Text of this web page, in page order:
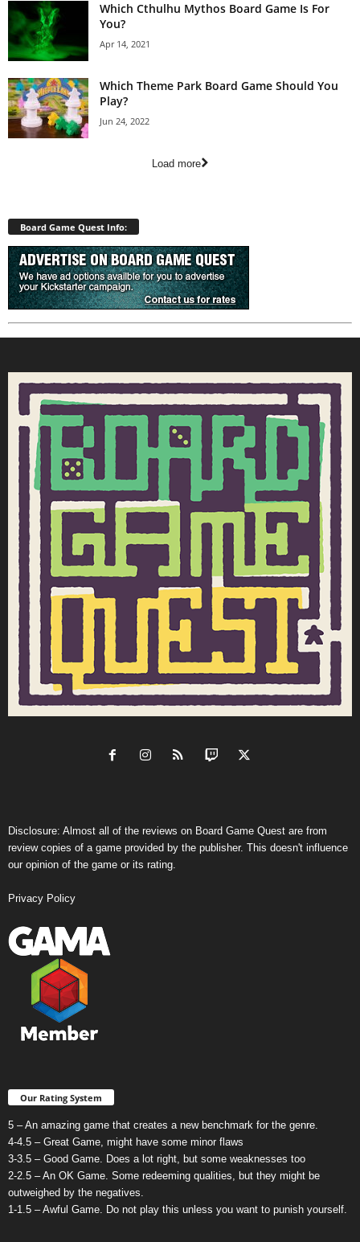
Which Cthulhu Mythos Board Game Is For
You?
Apr 14, 2021
Which Theme Park Board Game Should You
Play?
Jun 24, 2022
Load more
Board Game Quest Info:
Disclosure: Almost all of the reviews on Board Game Quest are from
review copies of a game provided by the publisher. This doesn't influence
our opinion of the game or its rating.
Privacy Policy
Our Rating System
5 – An amazing game that creates a new benchmark for the genre.
4-4.5 – Great Game, might have some minor flaws
3-3.5 – Good Game. Does a lot right, but some weaknesses too
2-2.5 – An OK Game. Some redeeming qualities, but they might be
outweighed by the negatives.
1-1.5 – Awful Game. Do not play this unless you want to punish yourself.